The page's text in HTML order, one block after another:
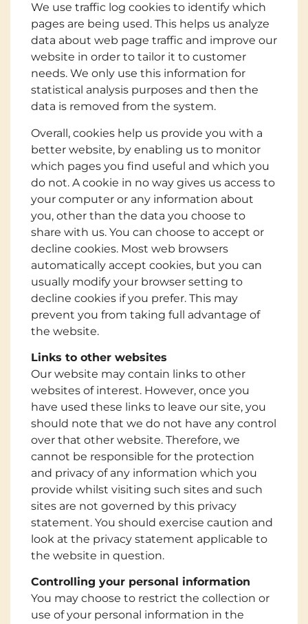
We use traffic log cookies to identify which
pages are being used. This helps us analyze
data about web page traffic and improve our
website in order to tailor it to customer
needs. We only use this information for
statistical analysis purposes and then the
data is removed from the system.
Overall, cookies help us provide you with a
better website, by enabling us to monitor
which pages you find useful and which you
do not. A cookie in no way gives us access to
your computer or any information about
you, other than the data you choose to
share with us. You can choose to accept or
decline cookies. Most web browsers
automatically accept cookies, but you can
usually modify your browser setting to
decline cookies if you prefer. This may
prevent you from taking full advantage of
the website.
Links to other websites
Our website may contain links to other
websites of interest. However, once you
have used these links to leave our site, you
should note that we do not have any control
over that other website. Therefore, we
cannot be responsible for the protection
and privacy of any information which you
provide whilst visiting such sites and such
sites are not governed by this privacy
statement. You should exercise caution and
look at the privacy statement applicable to
the website in question.
Controlling your personal information
You may choose to restrict the collection or
use of your personal information in the